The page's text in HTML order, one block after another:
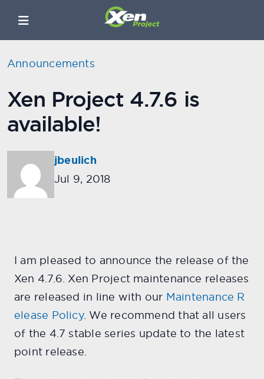
Announcements
Xen Project 4.7.6 is
available!
jbeulich
Jul 9, 2018
I am pleased to announce the release of the
Xen 4.7.6. Xen Project maintenance releases
are released in line with our Maintenance R
elease Policy. We recommend that all users
of the 4.7 stable series update to the latest
point release.